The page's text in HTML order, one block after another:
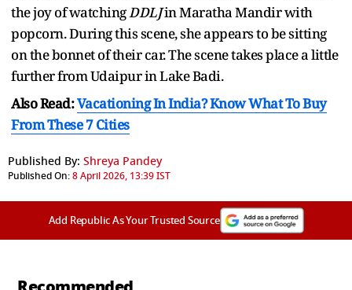
the joy of watchingDDLJin Maratha Mandir with
popcorn. During this scene, she appears to be sitting
on the bonnet of their car. The scene takes place a little
further from Udaipur in Lake Badi.
Also Read:Vacationing In India? Know What To Buy
From These 7 Cities
Published By: Shreya Pandey
Published On:8 April 2026, 13:39 IST
Add Republic As Your Trusted Source